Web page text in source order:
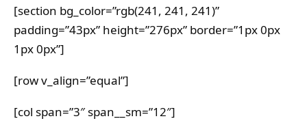
[section bg_color=”rgb(241, 241, 241)”
padding=”43px” height=”276px” border=”1px 0px
1px 0px”]
[row v_align=”equal”]
[col span=”3″ span__sm=”12″]